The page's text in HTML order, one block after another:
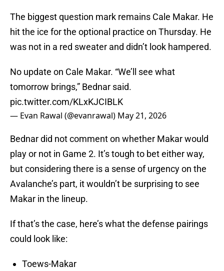
The biggest question mark remains Cale Makar. He
hit the ice for the optional practice on Thursday. He
was not in a red sweater and didn’t look hampered.
No update on Cale Makar. “We’ll see what
tomorrow brings,” Bednar said.
pic.twitter.com/KLxKJCIBLK
— Evan Rawal (@evanrawal) May 21, 2026
Bednar did not comment on whether Makar would
play or not in Game 2. It’s tough to bet either way,
but considering there is a sense of urgency on the
Avalanche’s part, it wouldn’t be surprising to see
Makar in the lineup.
If that’s the case, here’s what the defense pairings
could look like:
Toews-Makar